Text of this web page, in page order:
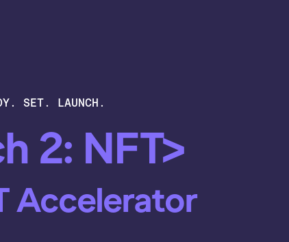
SET. LAUNCH.
2: NFT>
Accelerator